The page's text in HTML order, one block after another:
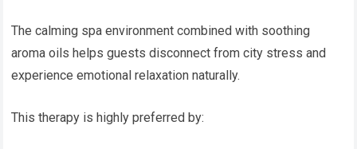
The calming spa environment combined with soothing
aroma oils helps guests disconnect from city stress and
experience emotional relaxation naturally.
This therapy is highly preferred by: